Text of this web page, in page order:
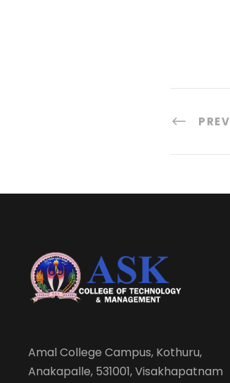
PREV
Amal College Campus, Kothuru,
Anakapalle, 531001, Visakhapatnam